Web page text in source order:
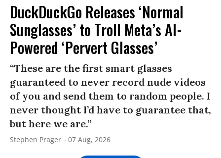
DuckDuckGo Releases ‘Normal
Sunglasses’ to Troll Meta’s AI-
Powered ‘Pervert Glasses’
“These are the first smart glasses
guaranteed to never record nude videos
of you and send them to random people. I
never thought I’d have to guarantee that,
but here we are.”
Stephen Prager 07 Aug, 2026